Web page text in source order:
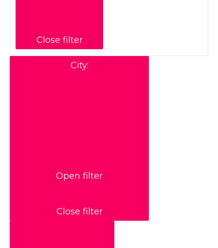
Close filter
City:
Open filter
Close filter